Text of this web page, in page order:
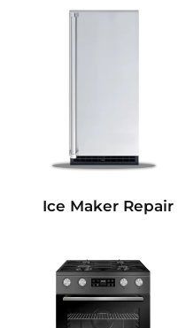
Ice Maker Repair